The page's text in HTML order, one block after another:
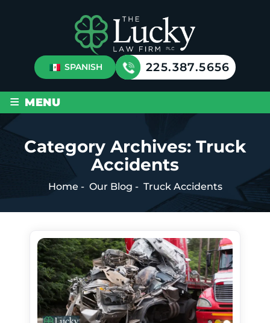
SPANISH 225.387.5656
≡ MENU
Category Archives: Truck
Accidents
Home - Our Blog - Truck Accidents